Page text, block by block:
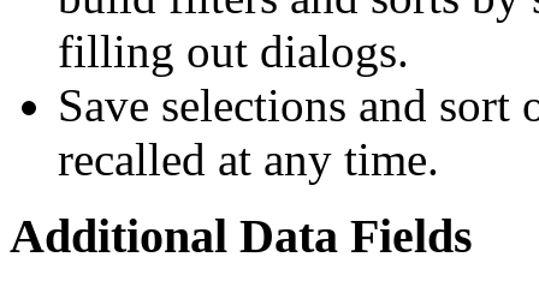
filling out dialogs.
Save selections and sort
recalled at any time.
Additional Data Fields